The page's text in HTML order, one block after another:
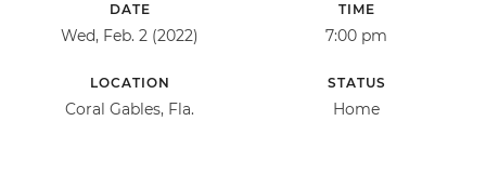
DATE
Wed, Feb. 2 (2022)
TIME
7:00 pm
LOCATION
Coral Gables, Fla.
STATUS
Home